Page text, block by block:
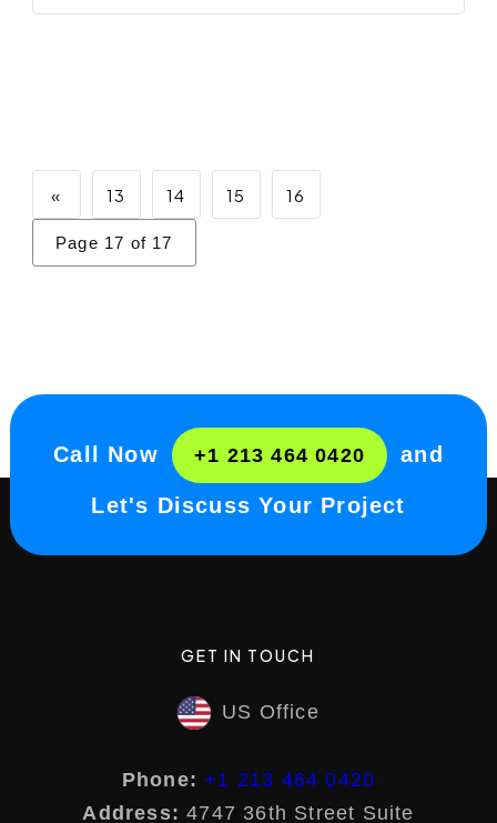
« 13 14 15 16
Page 17 of 17
Call Now +1 213 464 0420 and
Let's Discuss Your Project
GET IN TOUCH
US Office
Phone: +1 213 464 0420
Address: 4747 36th Street Suite